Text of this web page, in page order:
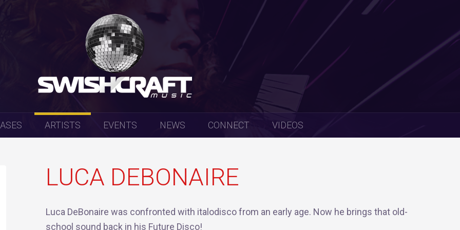
ARTISTS EVENTS NEWS CONNECT VIDEOS
LUCA DEBONAIRE
Luca DeBonaire was confronted with italodisco from an early age. Now he brings that old-
school sound back in his Future Disco!